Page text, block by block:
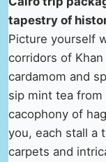
tapestry of
Picture yourself
corridors of
cardamom and
sip mint tea from
cacophony of
you, each stall a
carpets and